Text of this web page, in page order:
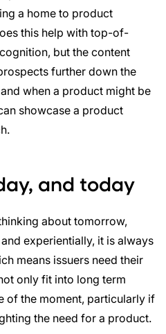
a home to product
this help with top-of-
but the content
further down the
when a product might be
showcase a product
and today
about tomorrow,
experientially, it is always
means issuers need their
only fit into long term
of the moment, particularly if
the need for a product.